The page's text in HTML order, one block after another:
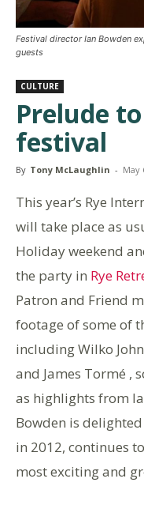
Festival director Ian Bowden
guests
CULTURE
Prelude
festival
By Tony McLaughlin - May
This year’s Rye
will take place as
Holiday weekend
the party in Rye
Patron and Friend
footage of some of
including Wilko
and James Tormé ,
as highlights from
Bowden is
in 2012, continues
most exciting and